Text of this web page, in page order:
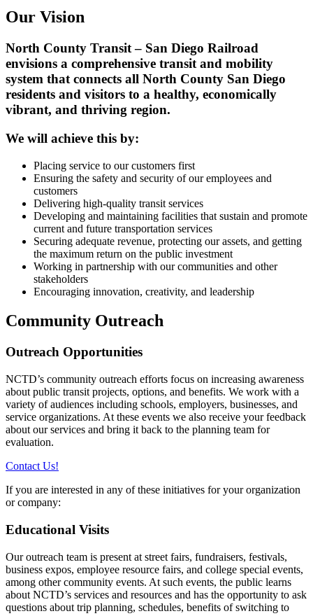
Our Vision
North County Transit – San Diego Railroad
envisions a comprehensive transit and mobility
system that connects all North County San Diego
residents and visitors to a healthy, economically
vibrant, and thriving region.
We will achieve this by:
Placing service to our customers first
Ensuring the safety and security of our employees and
customers
Delivering high-quality transit services
Developing and maintaining facilities that sustain and promote
current and future transportation services
Securing adequate revenue, protecting our assets, and getting
the maximum return on the public investment
Working in partnership with our communities and other
stakeholders
Encouraging innovation, creativity, and leadership
Community Outreach
Outreach Opportunities
NCTD’s community outreach efforts focus on increasing awareness
about public transit projects, options, and benefits. We work with a
variety of audiences including schools, employers, businesses, and
service organizations. At these events we also receive your feedback
about our services and bring it back to the planning team for
evaluation.
Contact Us!
If you are interested in any of these initiatives for your organization
or company:
Educational Visits
Our outreach team is present at street fairs, fundraisers, festivals,
business expos, employee resource fairs, and college special events,
among other community events. At such events, the public learns
about NCTD’s services and resources and has the opportunity to ask
questions about trip planning, schedules, benefits of switching to